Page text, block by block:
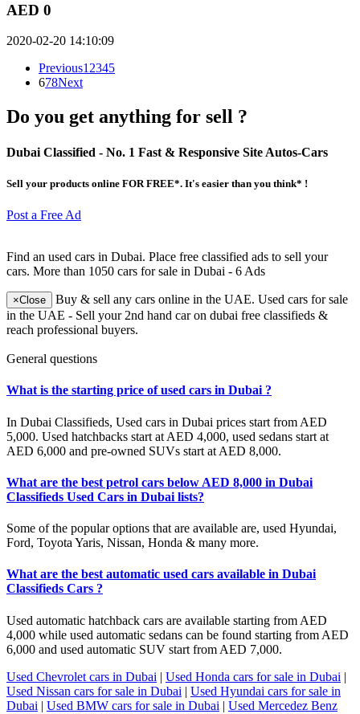
AED 0
2020-02-20 14:10:09
Previous12345
678Next
Do you get anything for sell ?
Dubai Classified - No. 1 Fast & Responsive Site Autos-Cars
Sell your products online FOR FREE*. It's easier than you think* !
Post a Free Ad
Find an used cars in Dubai. Place free classified ads to sell your
cars. More than 1050 cars for sale in Dubai - 6 Ads
×Close
Buy & sell any cars online in the UAE. Used cars for sale
in the UAE - Sell your 2nd hand car on dubai free classifieds &
reach professional buyers.
General questions
What is the starting price of used cars in Dubai ?
In Dubai Classifieds, Used cars in Dubai prices start from AED
5,000. Used hatchbacks start at AED 4,000, used sedans start at
AED 6,000 and pre-owned SUVs start at AED 8,000.
What are the best petrol cars below AED 8,000 in Dubai
Classifieds Used Cars in Dubai lists?
Some of the popular options that are available are, used Hyundai,
Ford, Toyota Yaris, Nissan, Honda & many more.
What are the best automatic used cars available in Dubai
Classifieds Cars ?
Used automatic hatchback cars are available starting from AED
4,000 while used automatic sedans can be found starting from AED
6,000 and used automatic SUV start from AED 7,000.
Used Chevrolet cars in Dubai | Used Honda cars for sale in Dubai |
Used Nissan cars for sale in Dubai | Used Hyundai cars for sale in
Dubai | Used BMW cars for sale in Dubai | Used Mercedez Benz